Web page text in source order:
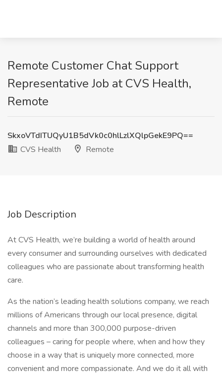
Remote Customer Chat Support
Representative Job at CVS Health,
Remote
SkxoVTdITUQyU1B5dVk0c0hlLzlXQlpGekE9PQ==
CVS Health
Remote
Job Description
At CVS Health, we’re building a world of health around
every consumer and surrounding ourselves with dedicated
colleagues who are passionate about transforming health
care.
As the nation’s leading health solutions company, we reach
millions of Americans through our local presence, digital
channels and more than 300,000 purpose-driven
colleagues – caring for people where, when and how they
choose in a way that is uniquely more connected, more
convenient and more compassionate. And we do it all with